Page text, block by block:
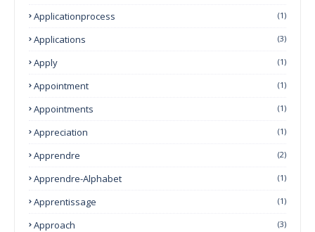
Applicationprocess (1)
Applications (3)
Apply (1)
Appointment (1)
Appointments (1)
Appreciation (1)
Apprendre (2)
Apprendre-Alphabet (1)
Apprentissage (1)
Approach (3)